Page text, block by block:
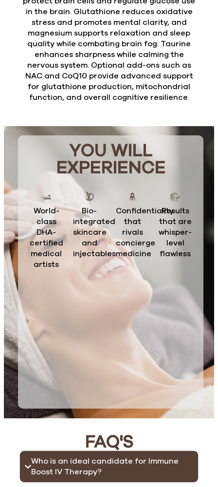
in the brain. Glutathione reduces oxidative
stress and promotes mental clarity, and
magnesium supports relaxation and sleep
quality while combating brain fog. Taurine
enhances sharpness while calming the
nervous system. Optional add-ons such as
NAC and CoQ10 provide advanced support
for glutathione production, mitochondrial
function, and overall cognitive resilience.
YOU WILL
EXPERIENCE
World-
class
DHA-
certified
medical
artists
Bio-
integrated
skincare
and
injectables
Confidentiality
that
rivals
concierge
medicine
Results
that are
whisper-
level
flawless
FAQ'S
Who is an ideal candidate for Immune
Boost IV Therapy?